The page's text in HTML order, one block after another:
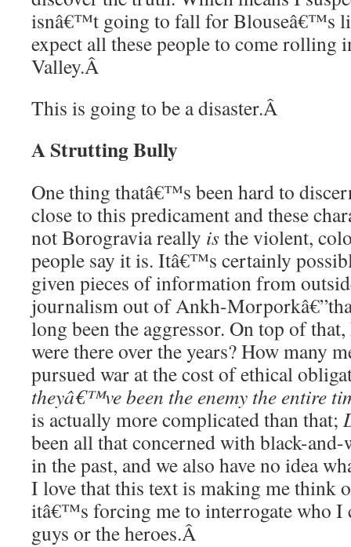
isnâ€™t going to fall for Blouseâ€™s
expect all these people to come rolling
Valley.Â
This is going to be a disaster.Â
A Strutting Bully
One thing thatâ€™s been hard to
close to this predicament and these
not Borogravia really isthe violent,
people say it is. Itâ€™s certainly
given pieces of information from
journalism out of Ankh-
long been the aggressor. On top of
were there over the years? How many
pursued war at the cost of ethical
theyâ€™ve been the enemy the entire
is actually more complicated than that;
been all that concerned with black-
in the past, and we also have no idea
I love that this text is making me think
itâ€™s forcing me to interrogate who I
guys or the heroes.Â